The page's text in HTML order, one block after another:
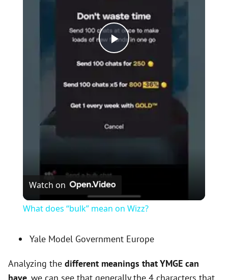
P
l
i
d
e
Watch on
What does “bulk” mean on Wizz?
Yale Model Government Europe
Analyzing the different meanings that YMGE can